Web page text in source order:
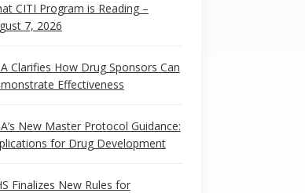
CITI Program is Reading –
7, 2026
Clarifies How Drug Sponsors Can
Effectiveness
New Master Protocol Guidance:
for Drug Development
Finalizes New Rules for